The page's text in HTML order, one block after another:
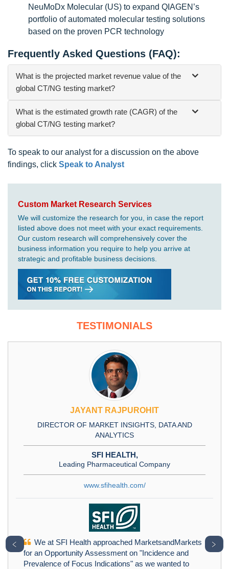
NeuMoDx Molecular (US) to expand QIAGEN’s
portfolio of automated molecular testing solutions
based on the proven PCR technology
Frequently Asked Questions (FAQ):
What is the projected market revenue value of the
global CT/NG testing market?
What is the estimated growth rate (CAGR) of the
global CT/NG testing market?
To speak to our analyst for a discussion on the above
findings, click Speak to Analyst
Custom Market Research Services
We will customize the research for you, in case the report
listed above does not meet with your exact requirements.
Our custom research will comprehensively cover the
business information you require to help you arrive at
strategic and profitable business decisions.
TESTIMONIALS
JAYANT RAJPUROHIT
DIRECTOR OF MARKET INSIGHTS, DATA AND
ANALYTICS
SFI HEALTH,
Leading Pharmaceutical Company
www.sfihealth.com/
We at SFI Health approached MarketsandMarkets
for an Opportunity Assessment on "Incidence and
Prevalence of Focus Indications" as we wanted to
﹤ ﹥